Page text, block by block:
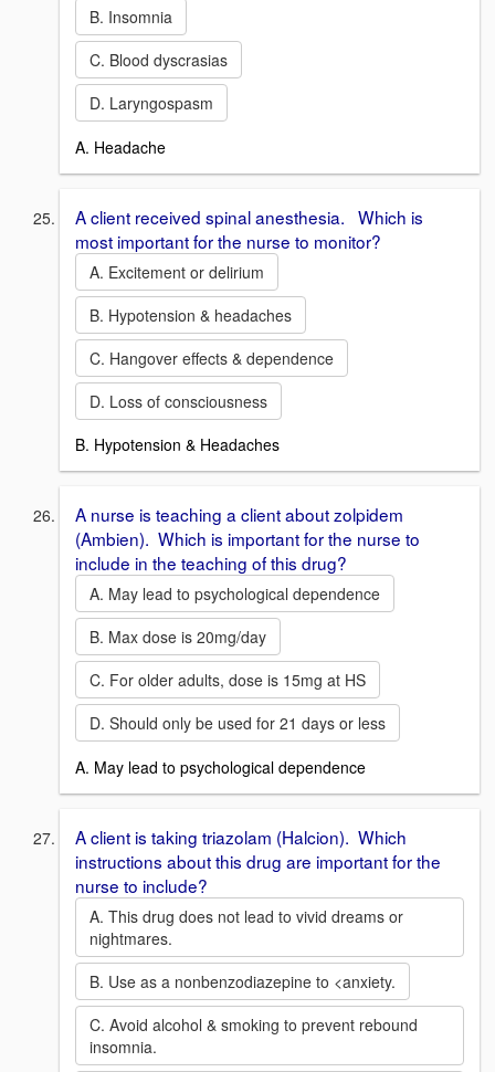
B. Insomnia
C. Blood dyscrasias
D. Laryngospasm
A. Headache
A client received spinal anesthesia. Which is
most important for the nurse to monitor?
A. Excitement or delirium
B. Hypotension & headaches
C. Hangover effects & dependence
D. Loss of consciousness
B. Hypotension & Headaches
A nurse is teaching a client about zolpidem
(Ambien). Which is important for the nurse to
include in the teaching of this drug?
A. May lead to psychological dependence
B. Max dose is 20mg/day
C. For older adults, dose is 15mg at HS
D. Should only be used for 21 days or less
A. May lead to psychological dependence
A client is taking triazolam (Halcion). Which
instructions about this drug are important for the
nurse to include?
A. This drug does not lead to vivid dreams or
nightmares.
B. Use as a nonbenzodiazepine to <anxiety.
C. Avoid alcohol & smoking to prevent rebound
insomnia.